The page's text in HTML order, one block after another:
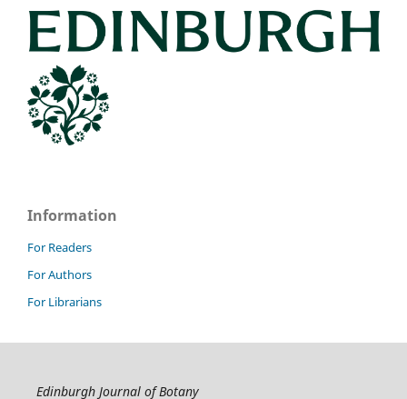
Information
For Readers
For Authors
For Librarians
Edinburgh Journal of Botany